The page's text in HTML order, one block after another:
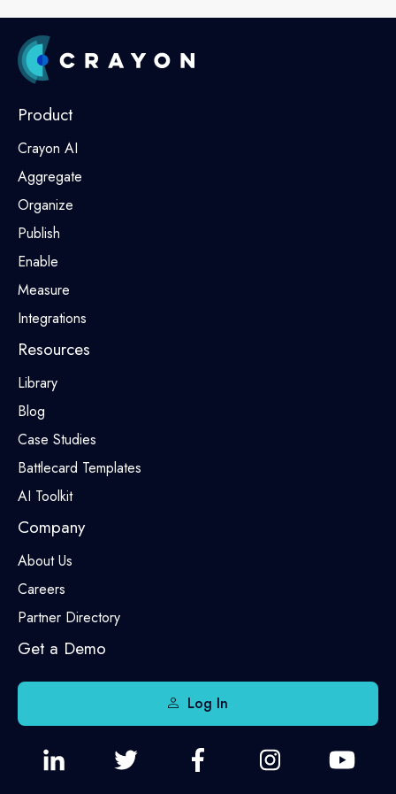
Product
Crayon AI
Aggregate
Organize
Publish
Enable
Measure
Integrations
Resources
Library
Blog
Case Studies
Battlecard Templates
AI Toolkit
Company
About Us
Careers
Partner Directory
Get a Demo
Log In